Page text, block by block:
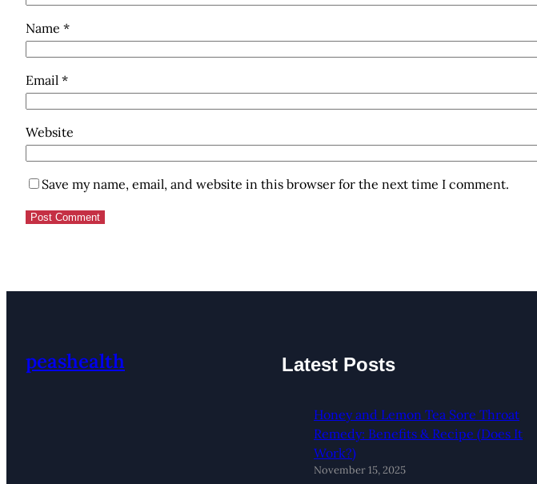
Name *
Email *
Website
Save my name, email, and website in this browser for the next time I comment.
peashealth Latest Posts
Honey and Lemon Tea Sore Throat
Remedy: Benefits & Recipe (Does It
Work?)
November 15, 2025